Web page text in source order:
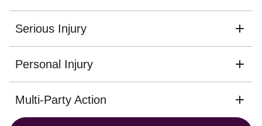
Serious Injury
Personal Injury
Multi-Party Action